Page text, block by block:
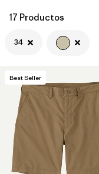
Filtrar por
Price
Filtrar por
Size
Filtrar por
Fit
Filtrar por
Color
Filtrar por
Features & Processes
Filtrar por
Materials & Fabric
17 Productos
34
Best Seller